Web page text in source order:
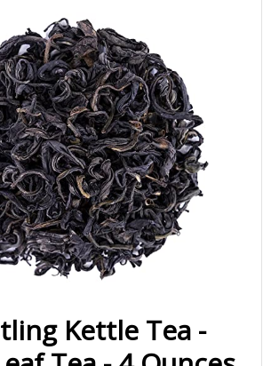
Kettle Tea -